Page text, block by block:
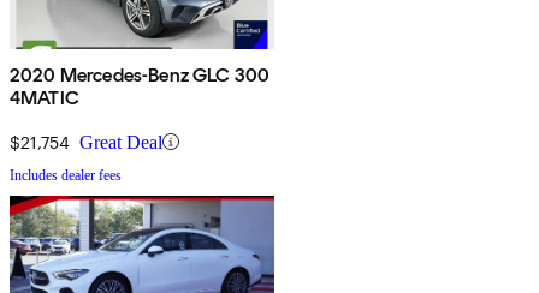
2020 Mercedes-Benz GLC 300
4MATIC
$21,754 Great Deal
Includes dealer fees